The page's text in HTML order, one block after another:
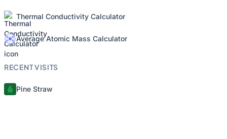
Thermal Conductivity Calculator
Average Atomic Mass Calculator
RECENT VISITS
Pine Straw